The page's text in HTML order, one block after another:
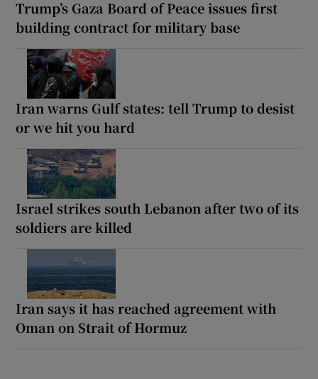
Trump’s Gaza Board of Peace issues first
building contract for military base
Iran warns Gulf states: tell Trump to desist
or we hit you hard
Israel strikes south Lebanon after two of its
soldiers are killed
Iran says it has reached agreement with
Oman on Strait of Hormuz